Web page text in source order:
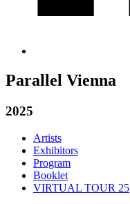
Parallel Vienna
2025
Artists
Exhibitors
Program
Booklet
VIRTUAL TOUR 25